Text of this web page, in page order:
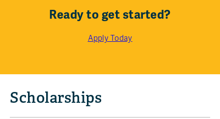
Ready to get started?
Apply Today
Scholarships